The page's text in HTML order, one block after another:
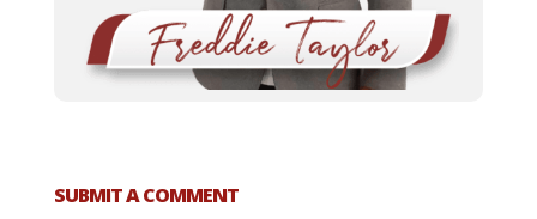
SUBMIT A COMMENT